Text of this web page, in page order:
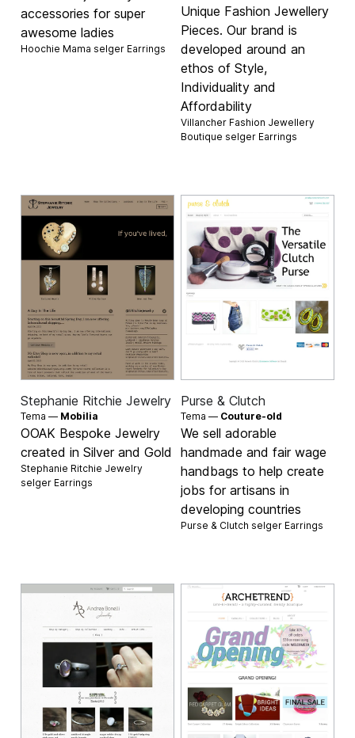
accessories for super
awesome ladies
Hoochie Mama selger Earrings
Unique Fashion Jewellery
Pieces. Our brand is
developed around an
ethos of Style,
Individuality and
Affordability
Villancher Fashion Jewellery
Boutique selger Earrings
Stephanie Ritchie Jewelry
Tema — Mobilia
OOAK Bespoke Jewelry
created in Silver and Gold
Stephanie Ritchie Jewelry
selger Earrings
Purse & Clutch
Tema — Couture-old
We sell adorable
handmade and fair wage
handbags to help create
jobs for artisans in
developing countries
Purse & Clutch selger Earrings